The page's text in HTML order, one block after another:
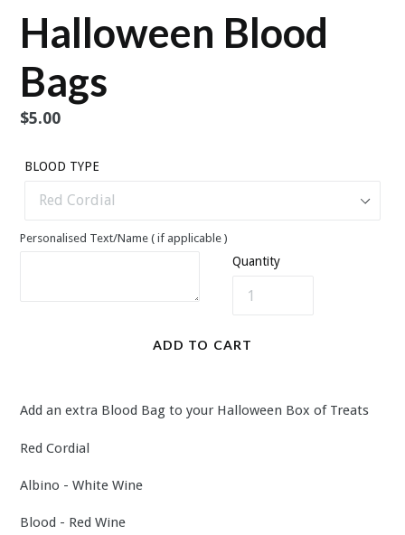
Halloween Blood
Bags
Regular
$5.00
BLOOD TYPE
Personalised Text/Name ( if applicable )
Quantity
ADD TO CART
Add an extra Blood Bag to your Halloween Box of Treats
Red Cordial
Albino - White Wine
Blood - Red Wine